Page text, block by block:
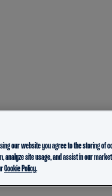
our website you agree to the storing of
analyze site usage, and assist in our
Cookie Policy.